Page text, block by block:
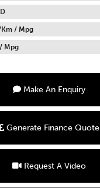
/ Mpg
Mpg
Make An Enquiry
Generate Finance Quote
Request A Video